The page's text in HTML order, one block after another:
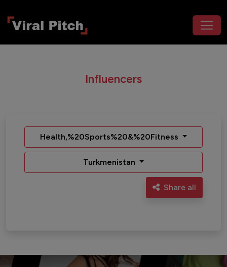
Influencers
Health,%20Sports%20&%20Fitness
Turkmenistan
Share all